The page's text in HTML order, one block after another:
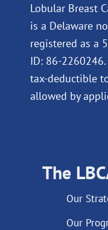
Lobular Breast
is a Delaware
registered as a
ID: 86-2260246.
tax-deductible
allowed by
The
Our
Our